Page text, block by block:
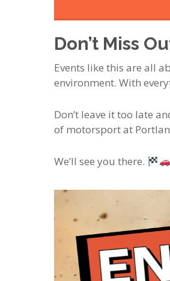
Don’t Miss
Events like this are all
environment. With
Don’t leave it too late
of motorsport at
We’ll see you there.